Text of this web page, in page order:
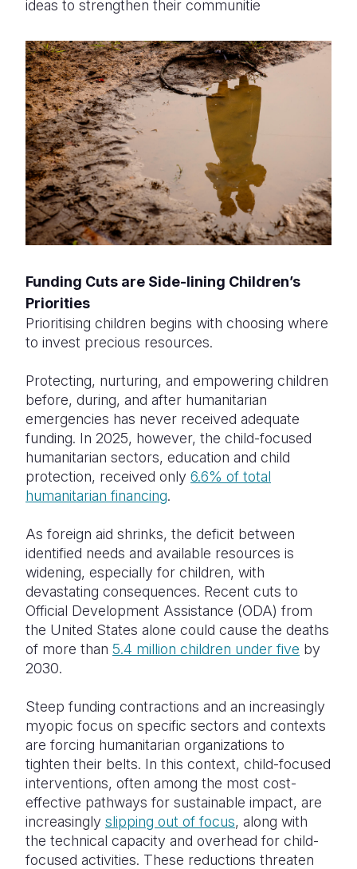
ideas to strengthen their communitie
Funding Cuts are Side-lining Children’s
Priorities
Prioritising children begins with choosing where
to invest precious resources.
Protecting, nurturing, and empowering children
before, during, and after humanitarian
emergencies has never received adequate
funding. In 2025, however, the child-focused
humanitarian sectors, education and child
protection, received only 6.6% of total
humanitarian financing.
As foreign aid shrinks, the deficit between
identified needs and available resources is
widening, especially for children, with
devastating consequences. Recent cuts to
Official Development Assistance (ODA) from
the United States alone could cause the deaths
of more than 5.4 million children under five by
2030.
Steep funding contractions and an increasingly
myopic focus on specific sectors and contexts
are forcing humanitarian organizations to
tighten their belts. In this context, child-focused
interventions, often among the most cost-
effective pathways for sustainable impact, are
increasingly slipping out of focus, along with
the technical capacity and overhead for child-
focused activities. These reductions threaten